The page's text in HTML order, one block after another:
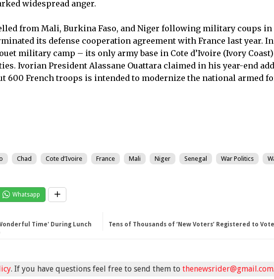
widespread anger.
from Mali, Burkina Faso, and Niger following military coups in
its defense cooperation agreement with France last year. In
military camp – its only army base in Cote d’Ivoire (Ivory
Ivorian President Alassane Ouattara claimed in his year-end
600 French troops is intended to modernize the national armed
Chad Cote d’Ivoire France Mali Niger Senegal War Politics
Whatsapp
Tens of Thousands of ‘New Voters’ Registered to
Time' During Lunch
. If you have questions feel free to send them to thenewsrider@gmail.com.